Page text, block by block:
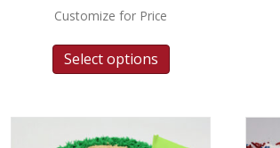
Customize for Price
Select options